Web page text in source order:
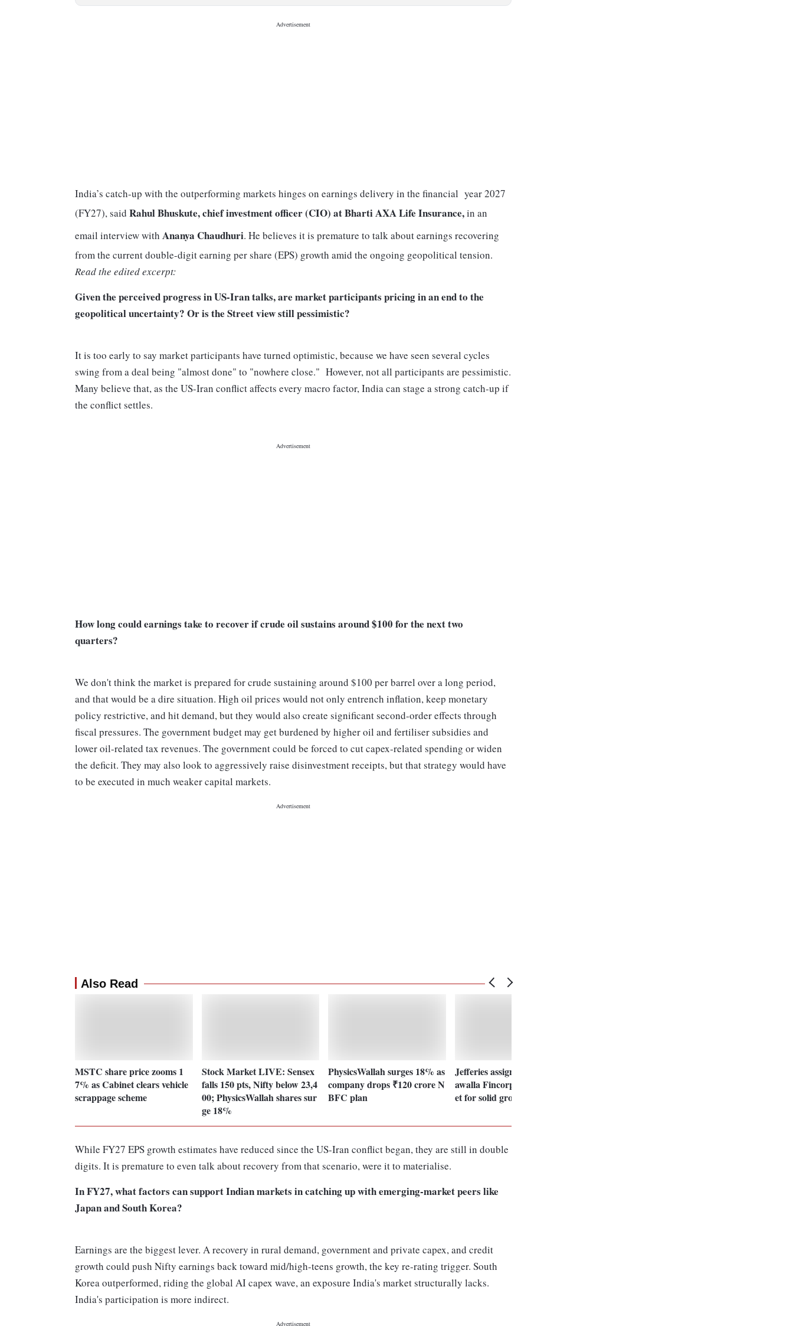
India’s catch-up with the outperforming markets hinges on earnings delivery in the financial year 2027
(FY27), said Rahul Bhuskute, chief investment officer (CIO) at Bharti AXA Life Insurance,in an
email interview with Ananya Chaudhuri. He believes it is premature to talk about earnings recovering
from the current double-digit earning per share (EPS) growth amid the ongoing geopolitical tension.
Read the edited excerpt:
Given the perceived progress in US-Iran talks, are market participants pricing in an end to the
geopolitical uncertainty? Or is the Street view still pessimistic?
It is too early to say market participants have turned optimistic, because we have seen several cycles
swing from a deal being "almost done" to "nowhere close." However, not all participants are pessimistic.
Many believe that, as the US-Iran conflict affects every macro factor, India can stage a strong catch-up if
the conflict settles.
How long could earnings take to recover if crude oil sustains around $100 for the next two
quarters?
We don't think the market is prepared for crude sustaining around $100 per barrel over a long period,
and that would be a dire situation. High oil prices would not only entrench inflation, keep monetary
policy restrictive, and hit demand, but they would also create significant second-order effects through
fiscal pressures. The government budget may get burdened by higher oil and fertiliser subsidies and
lower oil-related tax revenues. The government could be forced to cut capex-related spending or widen
the deficit. They may also look to aggressively raise disinvestment receipts, but that strategy would have
to be executed in much weaker capital markets.
Also Read
MSTC share price zooms 1
7% as Cabinet clears vehicle
scrappage scheme
Stock Market LIVE: Sensex
falls 150 pts, Nifty below 23,4
00; PhysicsWallah shares sur
ge 18%
PhysicsWallah surges 18% as
company drops ₹120 crore N
BFC plan
Jefferies assigns Buy to Poon
awalla Fincorp, says NBFC s
et for solid growth
While FY27 EPS growth estimates have reduced since the US-Iran conflict began, they are still in double
digits. It is premature to even talk about recovery from that scenario, were it to materialise.
In FY27, what factors can support Indian markets in catching up with emerging-market peers like
Japan and South Korea?
Earnings are the biggest lever. A recovery in rural demand, government and private capex, and credit
growth could push Nifty earnings back toward mid/high-teens growth, the key re-rating trigger. South
Korea outperformed, riding the global AI capex wave, an exposure India's market structurally lacks.
India's participation is more indirect.